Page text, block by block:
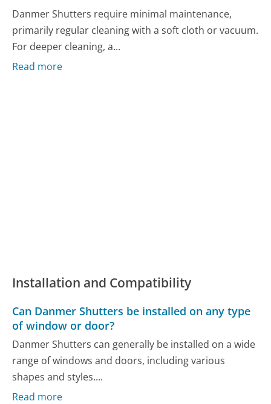
Danmer Shutters require minimal maintenance,
primarily regular cleaning with a soft cloth or vacuum.
For deeper cleaning, a...
Read more
Installation and Compatibility
Can Danmer Shutters be installed on any type
of window or door?
Danmer Shutters can generally be installed on a wide
range of windows and doors, including various
shapes and styles....
Read more